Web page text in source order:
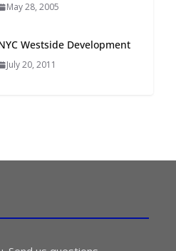
for All Ages and
May 28, 2005
Westside Development
July 20, 2011